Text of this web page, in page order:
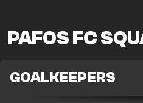
PAFOS FC
GOALKEEPERS